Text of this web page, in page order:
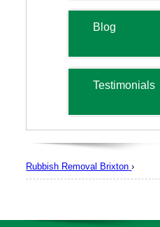
Blog
Testimonials
Rubbish Removal Brixton ›